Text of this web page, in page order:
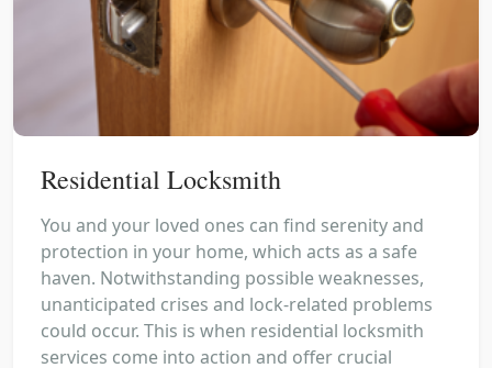
Residential Locksmith
You and your loved ones can find serenity and
protection in your home, which acts as a safe
haven. Notwithstanding possible weaknesses,
unanticipated crises and lock-related problems
could occur. This is when residential locksmith
services come into action and offer crucial